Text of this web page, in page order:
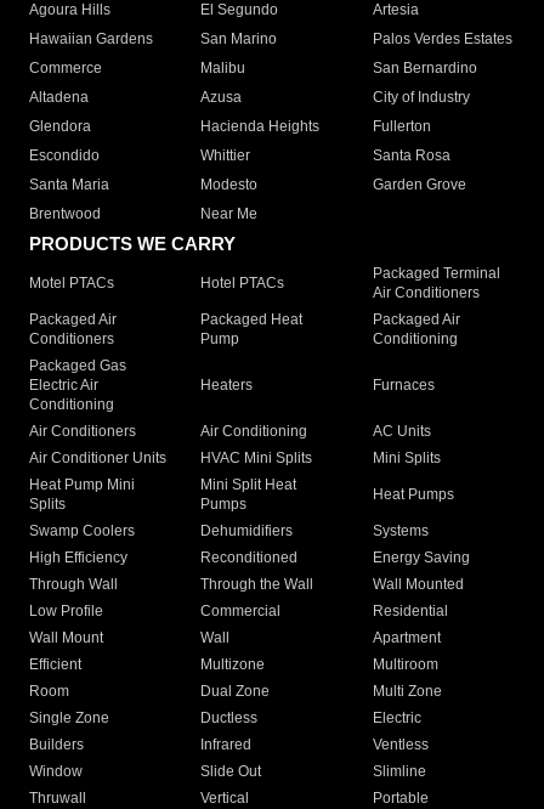
Agoura Hills
El Segundo
Artesia
Hawaiian Gardens
San Marino
Palos Verdes Estates
Commerce
Malibu
San Bernardino
Altadena
Azusa
City of Industry
Glendora
Hacienda Heights
Fullerton
Escondido
Whittier
Santa Rosa
Santa Maria
Modesto
Garden Grove
Brentwood
Near Me
PRODUCTS WE CARRY
Motel PTACs Hotel PTACs
Packaged Terminal
Air Conditioners
Packaged Air
Conditioners
Packaged Heat
Pump
Packaged Air
Conditioning
Packaged Gas
Electric Air
Conditioning
Heaters Furnaces
Air Conditioners Air Conditioning
AC Units
Air Conditioner Units
HVAC Mini Splits
Mini Splits
Heat Pump Mini
Splits
Mini Split Heat
Pumps
Heat Pumps
Swamp Coolers Dehumidifiers
Systems
High Efficiency
Reconditioned
Energy Saving
Through Wall
Through the Wall
Wall Mounted
Low Profile
Commercial
Residential
Wall Mount
Wall
Apartment
Efficient
Multizone
Multiroom
Room
Dual Zone
Multi Zone
Single Zone
Ductless
Electric
Builders
Infrared
Ventless
Window
Slide Out
Slimline
Thruwall
Vertical
Portable